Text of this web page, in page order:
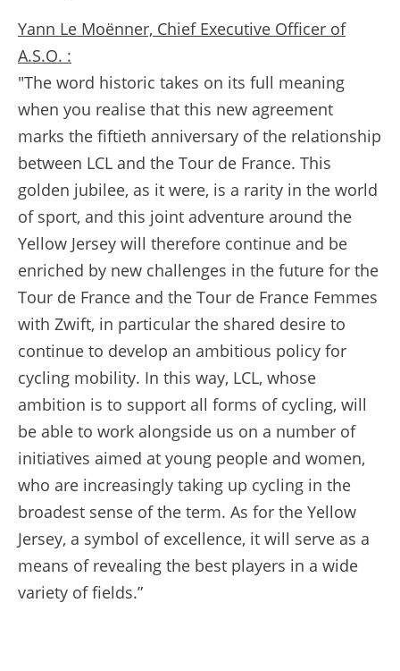
Yann Le Moënner, Chief Executive Officer of
A.S.O. :
"The word historic takes on its full meaning
when you realise that this new agreement
marks the fiftieth anniversary of the relationship
between LCL and the Tour de France. This
golden jubilee, as it were, is a rarity in the world
of sport, and this joint adventure around the
Yellow Jersey will therefore continue and be
enriched by new challenges in the future for the
Tour de France and the Tour de France Femmes
with Zwift, in particular the shared desire to
continue to develop an ambitious policy for
cycling mobility. In this way, LCL, whose
ambition is to support all forms of cycling, will
be able to work alongside us on a number of
initiatives aimed at young people and women,
who are increasingly taking up cycling in the
broadest sense of the term. As for the Yellow
Jersey, a symbol of excellence, it will serve as a
means of revealing the best players in a wide
variety of fields.”